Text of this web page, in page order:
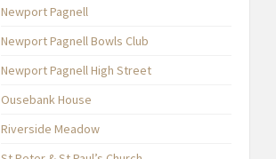
Newport Pagnell
Newport Pagnell Bowls Club
Newport Pagnell High Street
Ousebank House
Riverside Meadow